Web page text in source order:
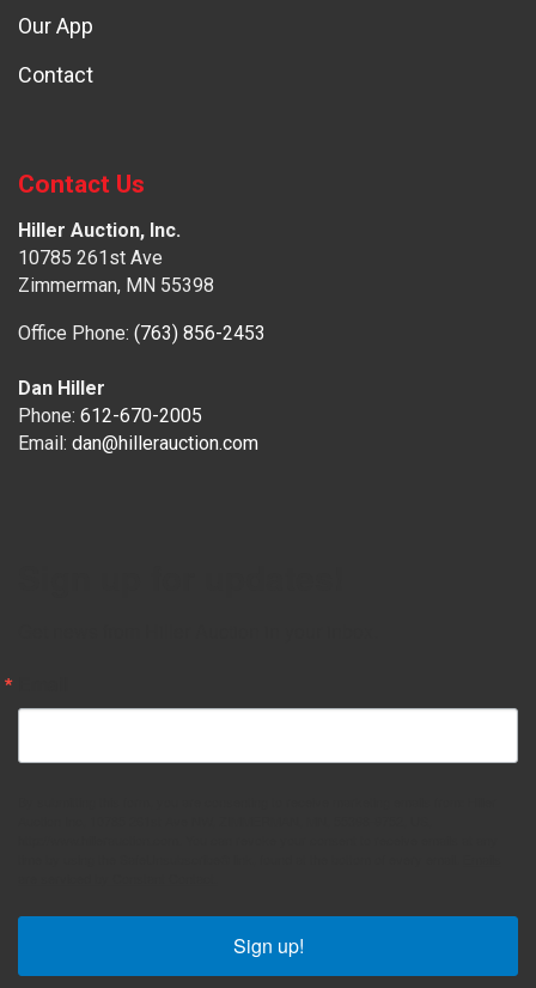
Our App
Contact
Contact Us
Hiller Auction, Inc.
10785 261st Ave
Zimmerman, MN 55398
Office Phone: (763) 856-2453
Dan Hiller
Phone: 612-670-2005
Email: dan@hillerauction.com
Sign up!